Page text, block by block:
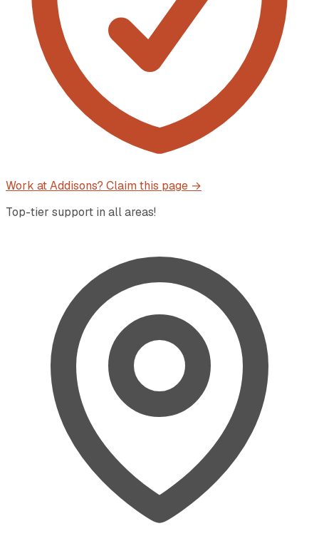
Work atAddisons? Claim this page →
Top-tier support in all areas!